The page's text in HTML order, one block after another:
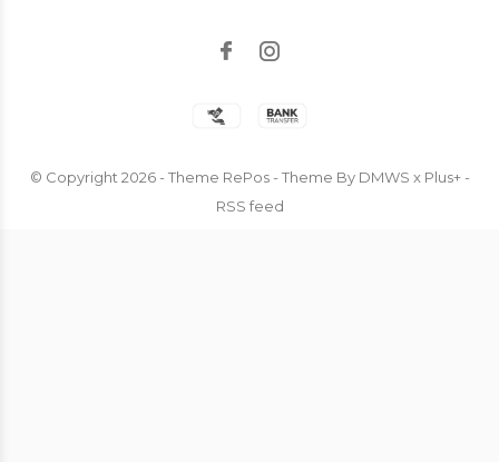
© Copyright 2026- Theme RePos - Theme By DMWS x Plus+-
RSS feed